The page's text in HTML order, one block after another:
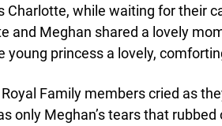
Charlotte, while waiting for their
and Meghan shared a lovely
young princess a lovely,
Family members cried as
only Meghan’s tears that